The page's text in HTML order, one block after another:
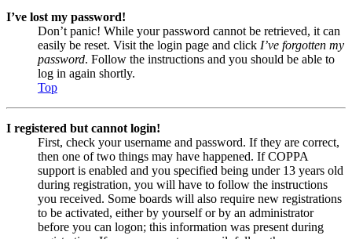
I’ve lost my password!
Don’t panic! While your password cannot be retrieved, it can
easily be reset. Visit the login page and click I’ve forgotten my
password. Follow the instructions and you should be able to
log in again shortly.
Top
I registered but cannot login!
First, check your username and password. If they are correct,
then one of two things may have happened. If COPPA
support is enabled and you specified being under 13 years old
during registration, you will have to follow the instructions
you received. Some boards will also require new registrations
to be activated, either by yourself or by an administrator
before you can logon; this information was present during